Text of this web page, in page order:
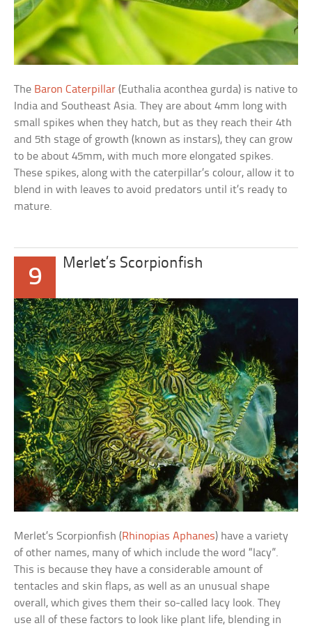
The Baron Caterpillar (Euthalia aconthea gurda) is native to
India and Southeast Asia. They are about 4mm long with
small spikes when they hatch, but as they reach their 4th
and 5th stage of growth (known as instars), they can grow
to be about 45mm, with much more elongated spikes.
These spikes, along with the caterpillar’s colour, allow it to
blend in with leaves to avoid predators until it’s ready to
mature.
9
Merlet’s Scorpionfish
Merlet’s Scorpionfish (Rhinopias Aphanes) have a variety
of other names, many of which include the word “lacy”.
This is because they have a considerable amount of
tentacles and skin flaps, as well as an unusual shape
overall, which gives them their so-called lacy look. They
use all of these factors to look like plant life, blending in